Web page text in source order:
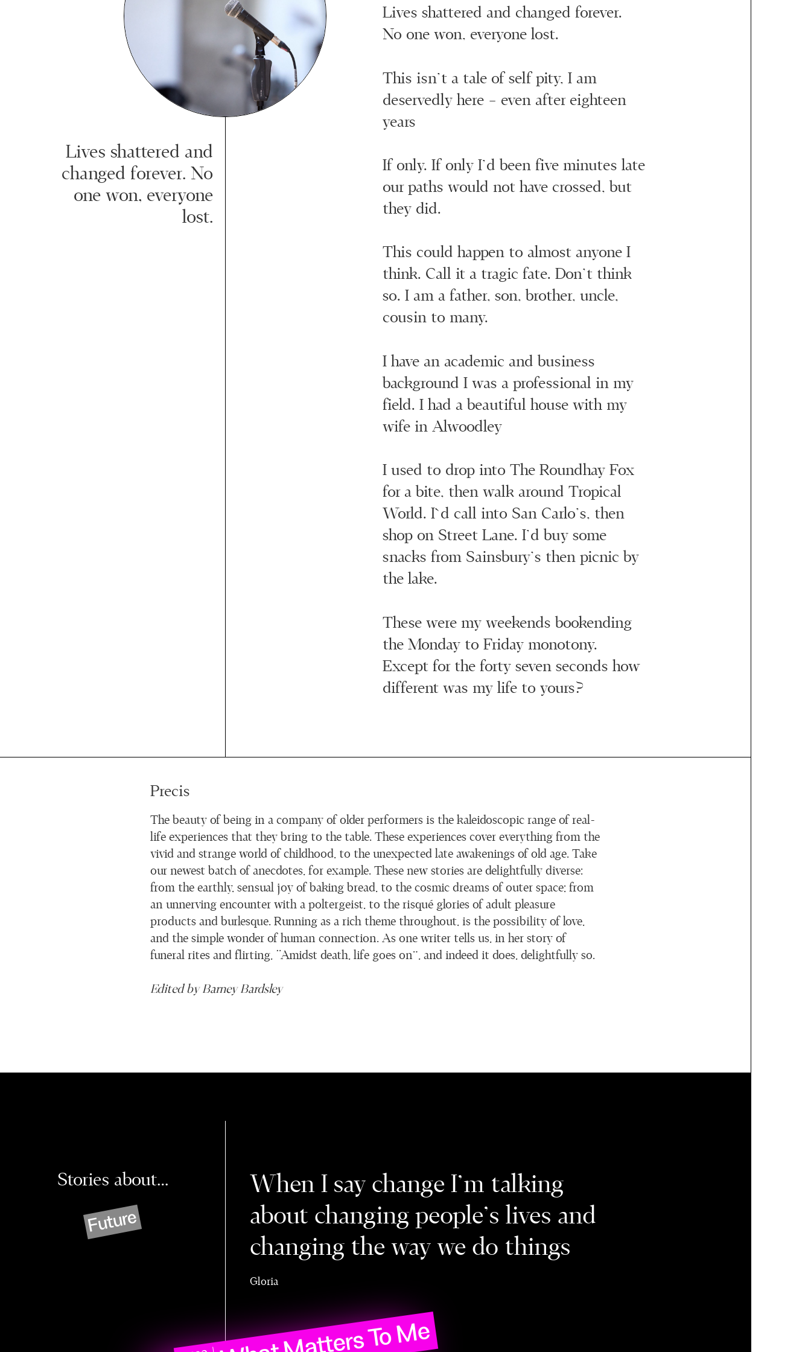
Lives shattered and
changed forever. No
one won, everyone
lost.
Lives shattered and changed forever.
No one won, everyone lost.
This isn’t a tale of self pity, I am
deservedly here – even after eighteen
years
If only. If only I’d been five minutes late
our paths would not have crossed, but
they did.
This could happen to almost anyone I
think. Call it a tragic fate. Don’t think
so. I am a father, son, brother, uncle,
cousin to many.
I have an academic and business
background I was a professional in my
field. I had a beautiful house with my
wife in Alwoodley
I used to drop into The Roundhay Fox
for a bite, then walk around Tropical
World. I`d call into San Carlo’s, then
shop on Street Lane. I’d buy some
snacks from Sainsbury’s then picnic by
the lake.
These were my weekends bookending
the Monday to Friday monotony.
Except for the forty seven seconds how
different was my life to yours?
Precis
The beauty of being in a company of older performers is the kaleidoscopic range of real-
life experiences that they bring to the table. These experiences cover everything from the
vivid and strange world of childhood, to the unexpected late awakenings of old age. Take
our newest batch of anecdotes, for example. These new stories are delightfully diverse:
from the earthly, sensual joy of baking bread, to the cosmic dreams of outer space; from
an unnerving encounter with a poltergeist, to the risqué glories of adult pleasure
products and burlesque. Running as a rich theme throughout, is the possibility of love,
and the simple wonder of human connection. As one writer tells us, in her story of
funeral rites and flirting, “Amidst death, life goes on”, and indeed it does, delightfully so.
Edited by Barney Bardsley
Stories about…
Future
When I say change I’m talking
about changing people's lives and
changing the way we do things
Gloria